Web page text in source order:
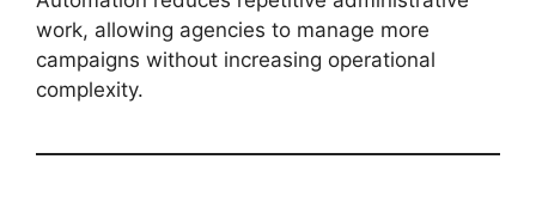
work, allowing agencies to manage more
campaigns without increasing operational
complexity.